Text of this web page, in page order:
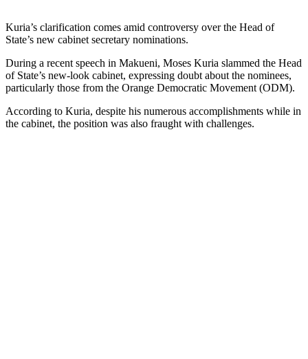
Kuria’s clarification comes amid controversy over the Head of
State’s new cabinet secretary nominations.
During a recent speech in Makueni, Moses Kuria slammed the Head
of State’s new-look cabinet, expressing doubt about the nominees,
particularly those from the Orange Democratic Movement (ODM).
According to Kuria, despite his numerous accomplishments while in
the cabinet, the position was also fraught with challenges.